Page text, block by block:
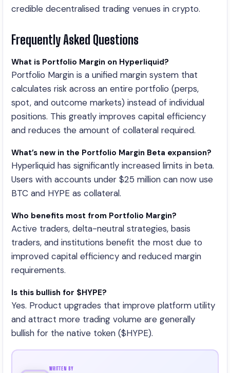
credible decentralised trading venues in crypto.
Frequently Asked Questions
What is Portfolio Margin on Hyperliquid?
Portfolio Margin is a unified margin system that
calculates risk across an entire portfolio (perps,
spot, and outcome markets) instead of individual
positions. This greatly improves capital efficiency
and reduces the amount of collateral required.
What’s new in the Portfolio Margin Beta expansion?
Hyperliquid has significantly increased limits in beta.
Users with accounts under $25 million can now use
BTC and HYPE as collateral.
Who benefits most from Portfolio Margin?
Active traders, delta-neutral strategies, basis
traders, and institutions benefit the most due to
improved capital efficiency and reduced margin
requirements.
Is this bullish for $HYPE?
Yes. Product upgrades that improve platform utility
and attract more trading volume are generally
bullish for the native token ($HYPE).
WRITTEN BY